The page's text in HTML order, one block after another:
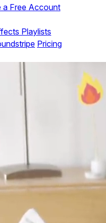
a Free Account
Playlists
Pricing